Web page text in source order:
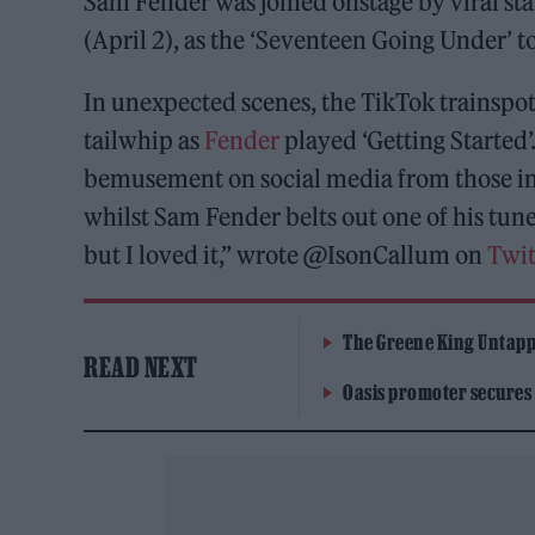
(April 2), as the ‘Seventeen Going Under’
In unexpected scenes, the TikTok
tailwhip as Fender played ‘Getting
bemusement on social media from those
whilst Sam Fender belts out one of his
but I loved it,” wrote @IsonCallum on
READ NEXT
The Greene King
Oasis promoter